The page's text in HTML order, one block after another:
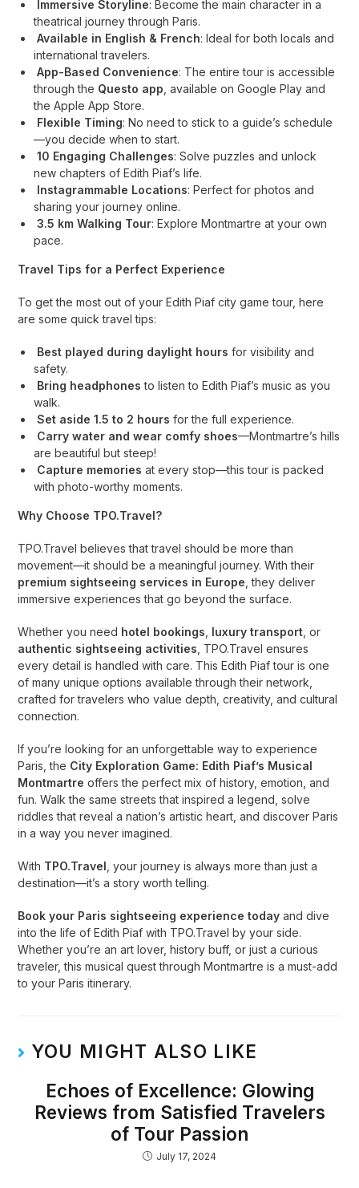
Immersive Storyline: Become the main character in a
theatrical journey through Paris.
Available in English & French: Ideal for both locals and
international travelers.
App-Based Convenience: The entire tour is accessible
through the Questo app , available on Google Play and
the Apple App Store.
Flexible Timing: No need to stick to a guide’s schedule
—you decide when to start.
10 Engaging Challenges: Solve puzzles and unlock
new chapters of Edith Piaf’s life.
Instagrammable Locations: Perfect for photos and
sharing your journey online.
3.5 km Walking Tour: Explore Montmartre at your own
pace.
Travel Tips for a Perfect Experience
To get the most out of your Edith Piaf city game tour, here
are some quick travel tips:
Best played during daylight hours for visibility and
safety.
Bring headphones to listen to Edith Piaf’s music as you
walk.
Set aside 1.5 to 2 hours for the full experience.
Carry water and wear comfy shoes—Montmartre’s hills
are beautiful but steep!
Capture memories at every stop—this tour is packed
with photo-worthy moments.
Why Choose TPO.Travel?
TPO.Travel believes that travel should be more than
movement—it should be a meaningful journey. With their
premium sightseeing services in Europe , they deliver
immersive experiences that go beyond the surface.
Whether you need hotel bookings luxury transport , or
authentic sightseeing activities , TPO.Travel ensures
every detail is handled with care. This Edith Piaf tour is one
of many unique options available through their network,
crafted for travelers who value depth, creativity, and cultural
connection.
If you’re looking for an unforgettable way to experience
Paris, the City Exploration Game: Edith Piaf’s Musical
Montmartre offers the perfect mix of history, emotion, and
fun. Walk the same streets that inspired a legend, solve
riddles that reveal a nation’s artistic heart, and discover Paris
in a way you never imagined.
With TPO.Travel , your journey is always more than just a
destination—it’s a story worth telling.
Book your Paris sightseeing experience today and dive
into the life of Edith Piaf with TPO.Travel by your side.
Whether you’re an art lover, history buff, or just a curious
traveler, this musical quest through Montmartre is a must-add
to your Paris itinerary.
YOU MIGHT ALSO LIKE
Echoes of Excellence: Glowing
Reviews from Satisfied Travelers
of Tour Passion
July 17, 2024